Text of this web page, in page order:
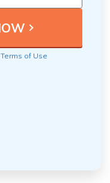
Terms of Use